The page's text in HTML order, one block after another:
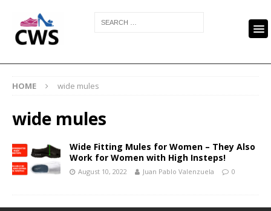
HOME wide mules
wide mules
Wide Fitting Mules for Women – They Also
Work for Women with High Insteps!
August 10, 2022 Juan Pablo Valenzuela 0